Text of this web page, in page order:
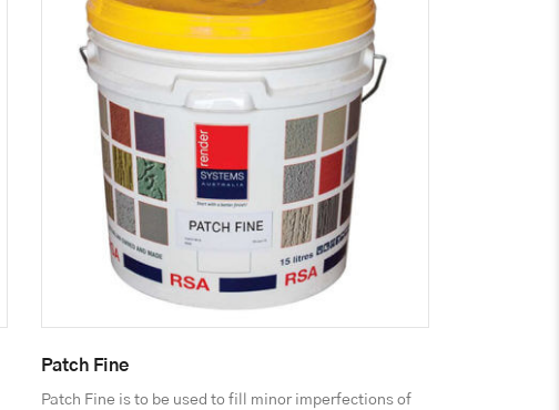
Patch Fine
Patch Fine is to be used to fill minor imperfections of